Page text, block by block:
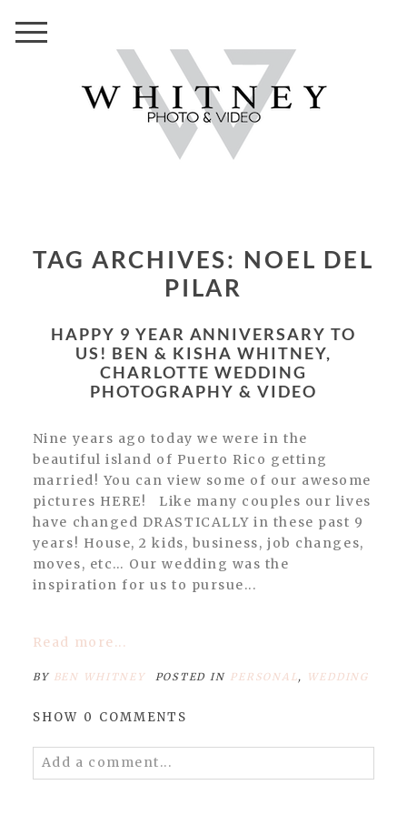
TAG ARCHIVES: NOEL DEL
PILAR
HAPPY 9 YEAR ANNIVERSARY TO
US! BEN & KISHA WHITNEY,
CHARLOTTE WEDDING
PHOTOGRAPHY & VIDEO
Nine years ago today we were in the
beautiful island of Puerto Rico getting
married! You can view some of our awesome
pictures HERE! Like many couples our lives
have changed DRASTICALLY in these past 9
years! House, 2 kids, business, job changes,
moves, etc… Our wedding was the
inspiration for us to pursue...
Read more...
BY BEN WHITNEY POSTED IN PERSONAL, WEDDING
SHOW 0 COMMENTS
Add a comment...